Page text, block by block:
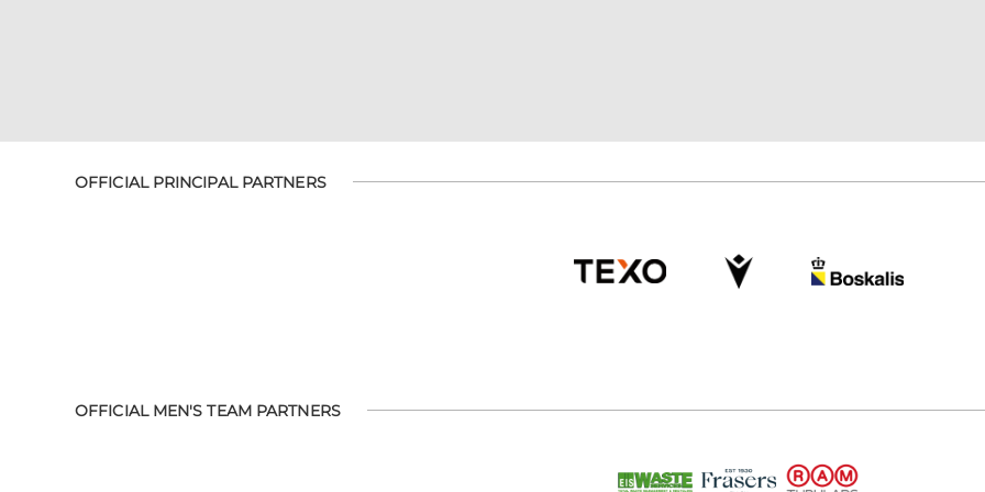
OFFICIAL PRINCIPAL PARTNERS
OFFICIAL MEN'S TEAM PARTNERS